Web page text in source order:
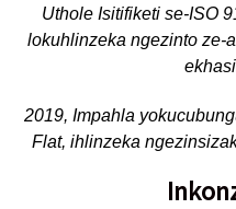
Uthole Isitifiketi se-ISO
lokuhlinzeka ngezinto ze-
2019, Impahla
Flat, ihlinzeka